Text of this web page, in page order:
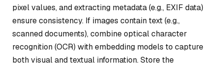
pixel values, and extracting metadata (e.g., EXIF data)
ensure consistency. If images contain text (e.g.,
scanned documents), combine optical character
recognition (OCR) with embedding models to capture
both visual and textual information. Store the